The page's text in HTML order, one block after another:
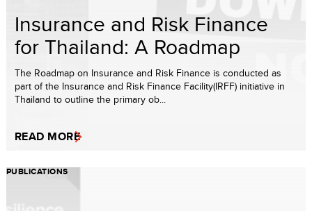
Insurance and Risk Finance
for Thailand: A Roadmap
The Roadmap on Insurance and Risk Finance is conducted as
part of the Insurance and Risk Finance Facility(IRFF) initiative in
Thailand to outline the primary ob...
READ MORE
PUBLICATIONS